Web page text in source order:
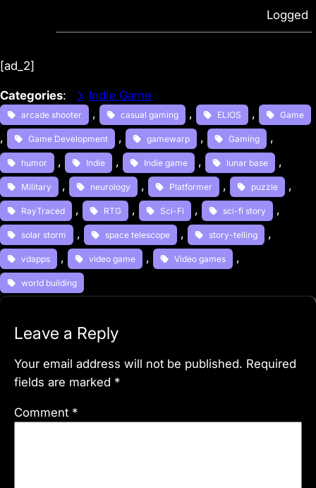
Logged
[ad_2]
Categories: Indie Game
arcade shooter , casual gaming , ELIOS , Game
, Game Development , gamewarp , Gaming ,
humor , Indie , Indie game , lunar base ,
Military , neurology , Platformer , puzzle ,
RayTraced , RTG , Sci-Fi , sci-fi story ,
solar storm , space telescope , story-telling ,
vdapps , video game , Video games ,
world building
Leave a Reply
Your email address will not be published. Required
fields are marked *
Comment *